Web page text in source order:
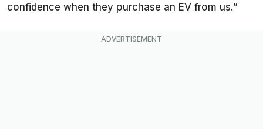
confidence when they purchase an EV from us.”